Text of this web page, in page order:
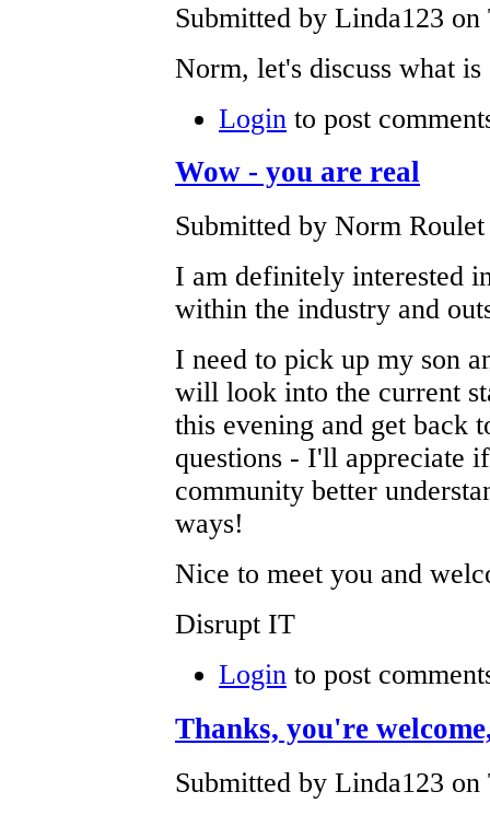
Submitted by Linda123
Norm, let's discuss what
Login to post
Wow - you are real
Submitted by Norm
I am definitely interested
within the industry and
I need to pick up my son
will look into the current
this evening and get back
questions - I'll appreciate
community better
ways!
Nice to meet you and
Disrupt IT
Login to post
Thanks, you're
Submitted by Linda123